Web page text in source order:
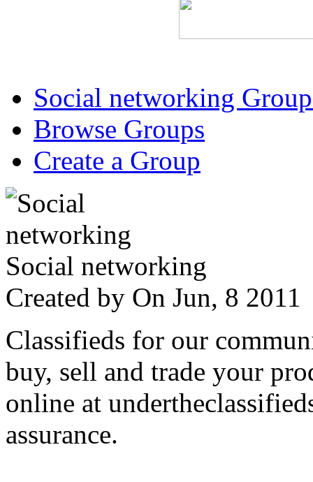
Social networking
Browse Groups
Create a Group
Social networking
Created by On Jun, 8
Classifieds for our
buy, sell and trade your
online at
assurance.